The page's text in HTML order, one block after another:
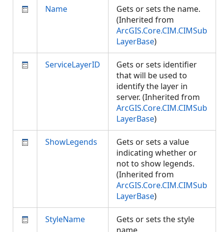
Name
Gets or sets the name.
(Inherited from
ArcGIS.Core.CIM.CIMSub
LayerBase)
ServiceLayerID
Gets or sets identifier
that will be used to
identify the layer in
server. (Inherited from
ArcGIS.Core.CIM.CIMSub
LayerBase)
ShowLegends
Gets or sets a value
indicating whether or
not to show legends.
(Inherited from
ArcGIS.Core.CIM.CIMSub
LayerBase)
StyleName
Gets or sets the style